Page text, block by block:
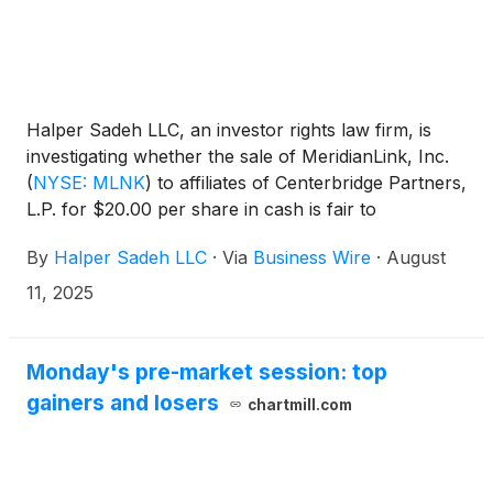
Halper Sadeh LLC, an investor rights law firm, is
investigating whether the sale of MeridianLink, Inc.
(NYSE: MLNK) to affiliates of Centerbridge Partners,
L.P. for $20.00 per share in cash is fair to
By Halper Sadeh LLC · Via Business Wire · August
11, 2025
Monday's pre-market session: top
gainers and losers
chartmill.com